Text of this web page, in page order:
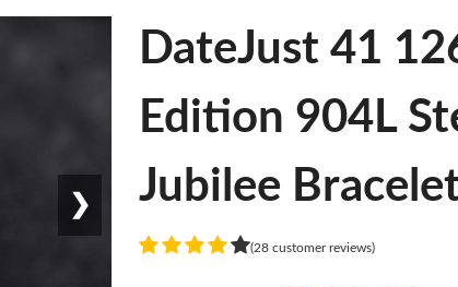
❯
DateJust 41
Edition 904L
Jubilee
(28 customer reviews)